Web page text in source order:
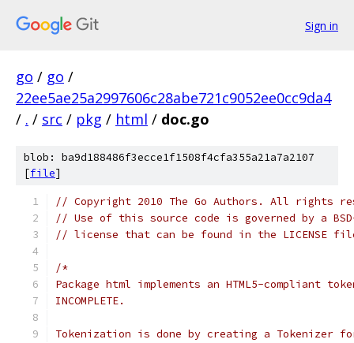
Sign in
go / go /
22ee5ae25a2997606c28abe721c9052ee0cc9da4
/ . / src / pkg / html / doc.go
blob: ba9d188486f3ecce1f1508f4cfa355a21a7a2107
[file]
// Copyright 2010 The Go Authors. All rights
// Use of this source code is governed by a
// license that can be found in the LICENSE
/*
Package html implements an HTML5-compliant
INCOMPLETE.
Tokenization is done by creating a